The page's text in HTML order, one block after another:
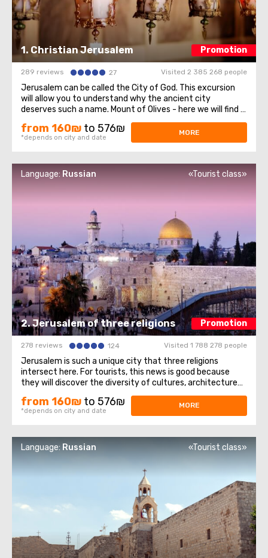
1. Christian Jerusalem Promotion
289 reviews 27 Visited 2 385 268 people
Jerusalem can be called the City of God. This excursion
will allow you to understand why the ancient city
deserves such a name. Mount of Olives - here we will find a
stunning view of olive groves, mountains and Jerusalem
itself. On The mountain and its surroundings have many
attractions, three of which ...
from 160₪ to 576₪
*depends on city and date
MORE
2. Jerusalem of three religions Promotion
Language: Russian «Tourist class»
278 reviews 124 Visited 1 788 278 people
Jerusalem is such a unique city that three religions
intersect here. For tourists, this news is good because
they will discover the diversity of cultures, architecture
and spiritual mysteries. Old Town– we will walk through the
Jewish quarter, the Christian quarter, and touch the
memories of representatives ...
from 160₪ to 576₪
*depends on city and date
MORE
Language: Russian «Tourist class»